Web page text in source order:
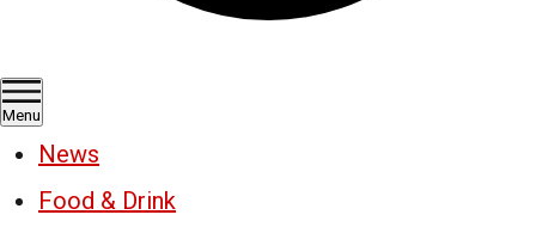
Menu
News
Food & Drink